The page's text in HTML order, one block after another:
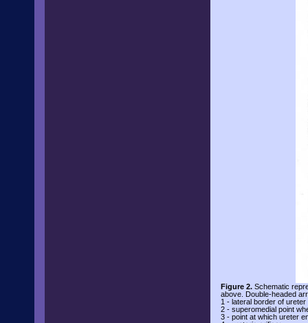
Figure 2. Schematic
above. Double-headed
1 - lateral border of
2 - superomedial point
3 - point at which ureter